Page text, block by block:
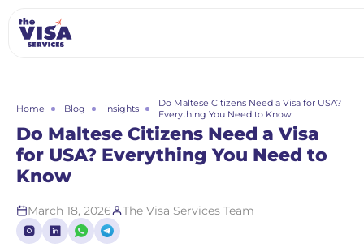
Home Blog insights
Do Maltese Citizens Need a Visa for USA?
Everything You Need to Know
Do Maltese Citizens Need a Visa
for USA? Everything You Need to
Know
March 18, 2026 The Visa Services Team